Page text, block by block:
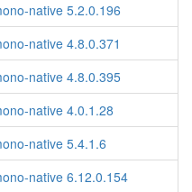
native 5.2.0.196
native 4.8.0.371
native 4.8.0.395
native 4.0.1.28
native 5.4.1.6
native 6.12.0.154